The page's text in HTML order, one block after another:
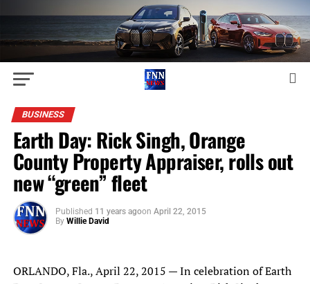
BUSINESS
Earth Day: Rick Singh, Orange
County Property Appraiser, rolls out
new “green” fleet
Published 11 years agoon April 22, 2015
By Willie David
ORLANDO, Fla.,April 22, 2015 —In celebration of Earth